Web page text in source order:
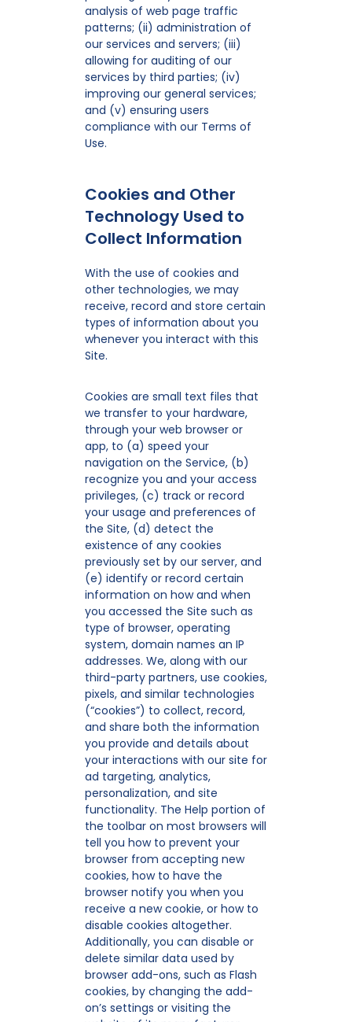
analysis of web page traffic
patterns; (ii) administration of
our services and servers; (iii)
allowing for auditing of our
services by third parties; (iv)
improving our general services;
and (v) ensuring users
compliance with our Terms of
Use.
Cookies and Other
Technology Used to
Collect Information
With the use of cookies and
other technologies, we may
receive, record and store certain
types of information about you
whenever you interact with this
Site.
Cookies are small text files that
we transfer to your hardware,
through your web browser or
app, to (a) speed your
navigation on the Service, (b)
recognize you and your access
privileges, (c) track or record
your usage and preferences of
the Site, (d) detect the
existence of any cookies
previously set by our server, and
(e) identify or record certain
information on how and when
you accessed the Site such as
type of browser, operating
system, domain names an IP
addresses. We, along with our
third-party partners, use cookies,
pixels, and similar technologies
(“cookies”) to collect, record,
and share both the information
you provide and details about
your interactions with our site for
ad targeting, analytics,
personalization, and site
functionality. The Help portion of
the toolbar on most browsers will
tell you how to prevent your
browser from accepting new
cookies, how to have the
browser notify you when you
receive a new cookie, or how to
disable cookies altogether.
Additionally, you can disable or
delete similar data used by
browser add-ons, such as Flash
cookies, by changing the add-
on’s settings or visiting the